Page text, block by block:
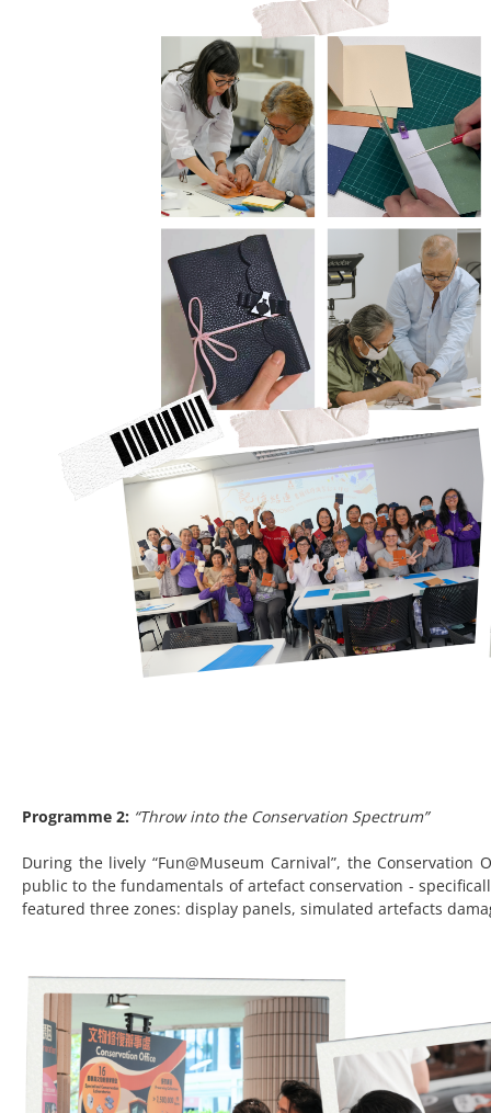
Programme 2: “Throw into the Conservation Spectrum”
During the lively “Fun@Museum Carnival”, the
public to the fundamentals of artefact conservation -
featured three zones: display panels, simulated artefacts